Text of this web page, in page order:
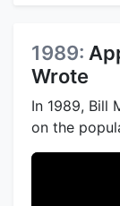
1989:
Wrote
In 1989, Bill
on the